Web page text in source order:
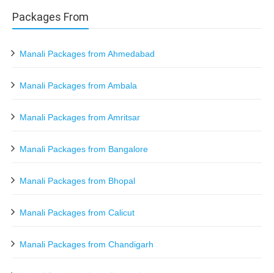
Packages From
Manali Packages from Ahmedabad
Manali Packages from Ambala
Manali Packages from Amritsar
Manali Packages from Bangalore
Manali Packages from Bhopal
Manali Packages from Calicut
Manali Packages from Chandigarh